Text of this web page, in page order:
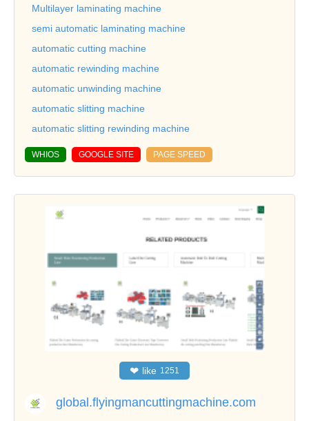
Multilayer laminating machine
semi automatic laminating machine
automatic cutting machine
automatic rewinding machine
automatic unwinding machine
automatic slitting machine
automatic slitting rewinding machine
WHIOS GOOGLE SITE PAGE SPEED
❤ like 1251
global.flyingmancuttingmachine.com